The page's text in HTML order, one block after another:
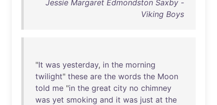
Jessie Margaret Edmondston Saxby -
Viking Boys
"It was yesterday, in the morning
twilight" these are the words the Moon
told me "in the great city no chimney
was yet smoking and it was just at the